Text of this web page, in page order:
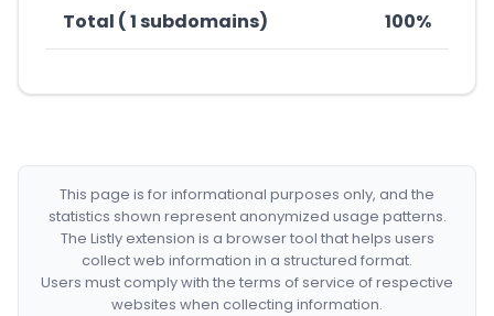
Total ( 1 subdomains) 100%
This page is for informational purposes only, and the
statistics shown represent anonymized usage patterns.
The Listly extension is a browser tool that helps users
collect web information in a structured format.
Users must comply with the terms of service of respective
websites when collecting information.